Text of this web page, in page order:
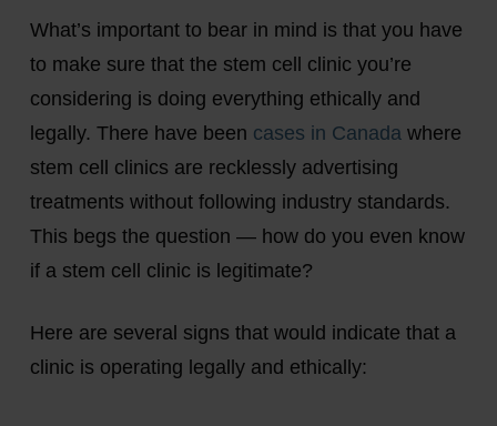
What’s important to bear in mind is that you have
to make sure that the stem cell clinic you’re
considering is doing everything ethically and
legally. There have been cases in Canada where
stem cell clinics are recklessly advertising
treatments without following industry standards.
This begs the question — how do you even know
if a stem cell clinic is legitimate?
Here are several signs that would indicate that a
clinic is operating legally and ethically: